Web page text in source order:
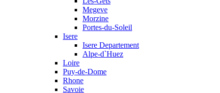
Megeve
Morzine
Portes-du-Soleil
Isere
Isere Departement
Alpe-d`Huez
Loire
Puy-de-Dome
Rhone
Savoie